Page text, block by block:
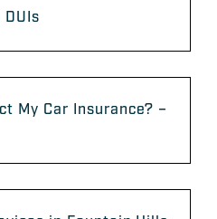
My Car Insurance? –